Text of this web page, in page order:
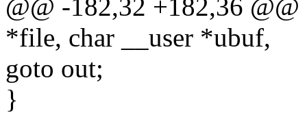
@@ -182,32 +182,36
*file, char __user *ubuf,
goto out;
}